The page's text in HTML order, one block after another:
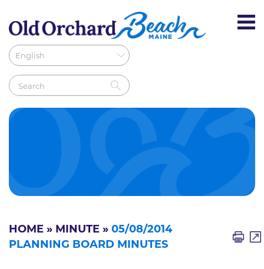
HOME » MINUTE » 05/08/2014
PLANNING BOARD MINUTES